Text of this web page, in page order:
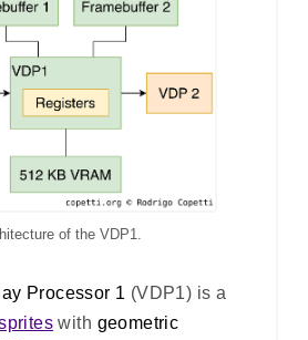
of the VDP1.
Processor 1 (VDP1) is a
with geometric